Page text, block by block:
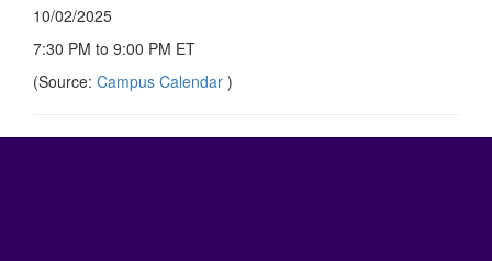
10/02/2025
7:30 PM to 9:00 PM ET
(Source: Campus Calendar )